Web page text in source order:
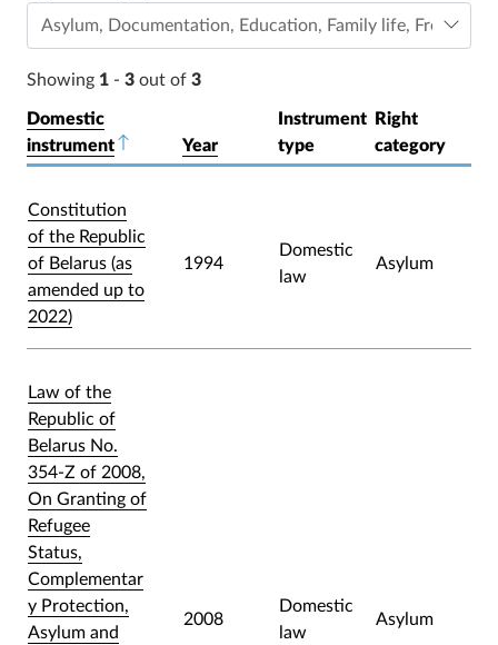
Asylum, Documentation, Education, Family life, Freedom
Showing 1 - 3 out of 3
Domestic
instrumentSort descending
Year
Instrument
type
Right
category
Constitution
of the Republic
of Belarus (as
amended up to
2022)
1994
Domestic
law
Asylum
Law of the
Republic of
Belarus No.
354-Z of 2008,
On Granting of
Refugee
Status,
Complementar
y Protection,
Asylum and
2008
Domestic
law
Asylum